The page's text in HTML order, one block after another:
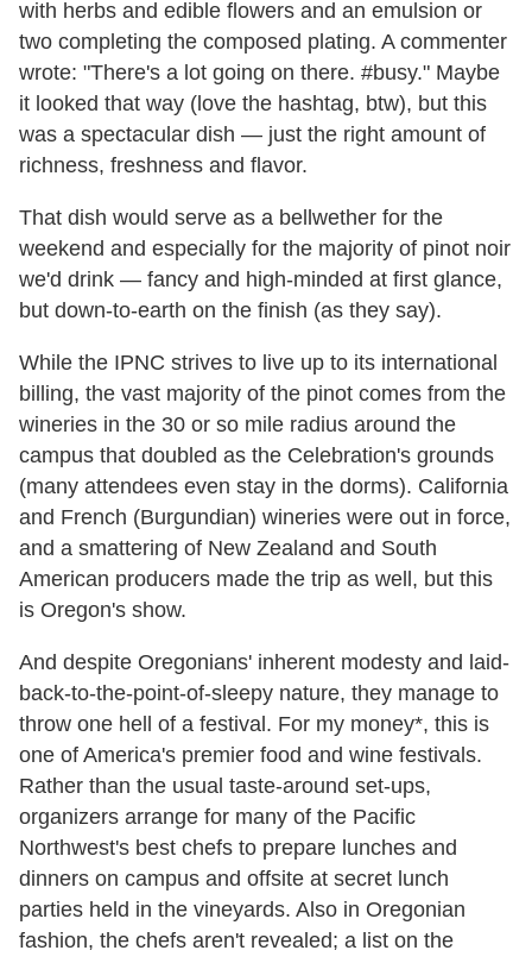
with herbs and edible flowers and an emulsion or
two completing the composed plating. A commenter
wrote: "There's a lot going on there. #busy." Maybe
it looked that way (love the hashtag, btw), but this
was a spectacular dish — just the right amount of
richness, freshness and flavor.
That dish would serve as a bellwether for the
weekend and especially for the majority of pinot noir
we'd drink — fancy and high-minded at first glance,
but down-to-earth on the finish (as they say).
While the IPNC strives to live up to its international
billing, the vast majority of the pinot comes from the
wineries in the 30 or so mile radius around the
campus that doubled as the Celebration's grounds
(many attendees even stay in the dorms). California
and French (Burgundian) wineries were out in force,
and a smattering of New Zealand and South
American producers made the trip as well, but this
is Oregon's show.
And despite Oregonians' inherent modesty and laid-
back-to-the-point-of-sleepy nature, they manage to
throw one hell of a festival. For my money*, this is
one of America's premier food and wine festivals.
Rather than the usual taste-around set-ups,
organizers arrange for many of the Pacific
Northwest's best chefs to prepare lunches and
dinners on campus and offsite at secret lunch
parties held in the vineyards. Also in Oregonian
fashion, the chefs aren't revealed; a list on the